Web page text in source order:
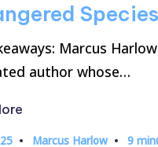
Species
Marcus
author whose…
Marcus Harlow 9